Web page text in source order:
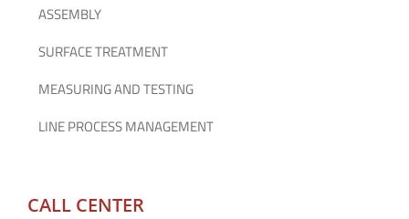
ASSEMBLY
SURFACE TREATMENT
MEASURING AND TESTING
LINE PROCESS MANAGEMENT
CALL CENTER